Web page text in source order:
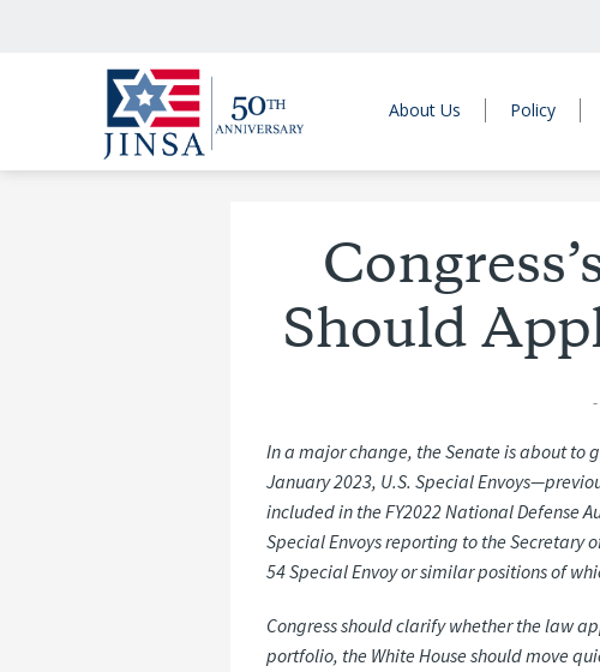
About Us Policy
Should
In a major change, the Senate is about
January 2023, U.S. Special
included in the FY2022 National Defense
SpecialEnvoysreporting totheSecretary
54SpecialEnvoyorsimilarpositionsof
Congress should clarify whether the law
portfolio, the White House should move